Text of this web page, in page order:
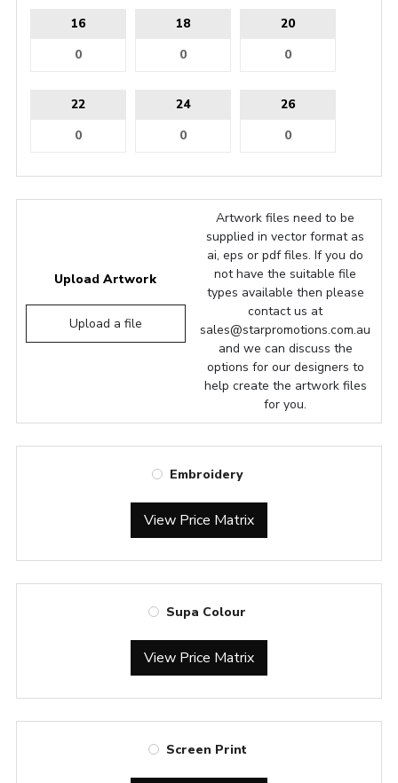
16 18 20
22 24 26
Upload Artwork
Upload a file
Artwork files need to be
supplied in vector format as
ai, eps or pdf files. If you do
not have the suitable file
types available then please
contact us at
sales@starpromotions.com.au
and we can discuss the
options for our designers to
help create the artwork files
for you.
Embroidery
View Price Matrix
Supa Colour
View Price Matrix
Screen Print